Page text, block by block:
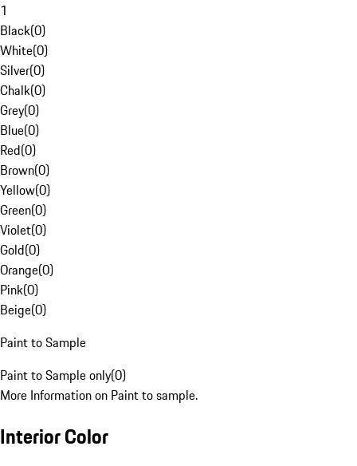
1
Black(0)
White(0)
Silver(0)
Chalk(0)
Grey(0)
Blue(0)
Red(0)
Brown(0)
Yellow(0)
Green(0)
Violet(0)
Gold(0)
Orange(0)
Pink(0)
Beige(0)
Paint to Sample
Paint to Sample only(0)
More Information on Paint to sample.
Interior Color